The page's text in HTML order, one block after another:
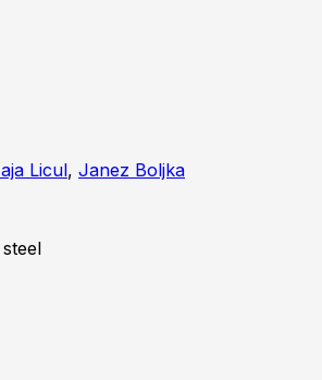
Licul, Janez Boljka